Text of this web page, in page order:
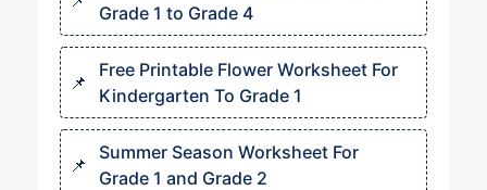
Grade 1 to Grade 4
Free Printable Flower Worksheet For
Kindergarten To Grade 1
Summer Season Worksheet For
Grade 1 and Grade 2